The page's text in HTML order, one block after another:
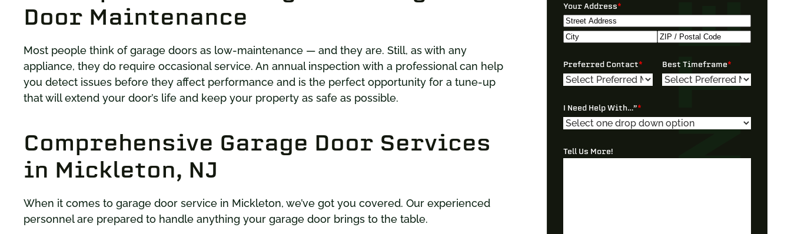
Door Maintenance
Most people think of garage doors as low-maintenance — and they are. Still, as with any
appliance, they do require occasional service. An annual inspection with a professional can help
you detect issues before they affect performance and is the perfect opportunity for a tune-up
that will extend your door’s life and keep your property as safe as possible.
Comprehensive Garage Door Services
in Mickleton, NJ
When it comes to garage door service in Mickleton, we’ve got you covered. Our experienced
personnel are prepared to handle anything your garage door brings to the table.
Your Address*
Street
/
Postal
Preferred Contact* Best Timeframe*
I Need Help With…”*
Tell Us More!